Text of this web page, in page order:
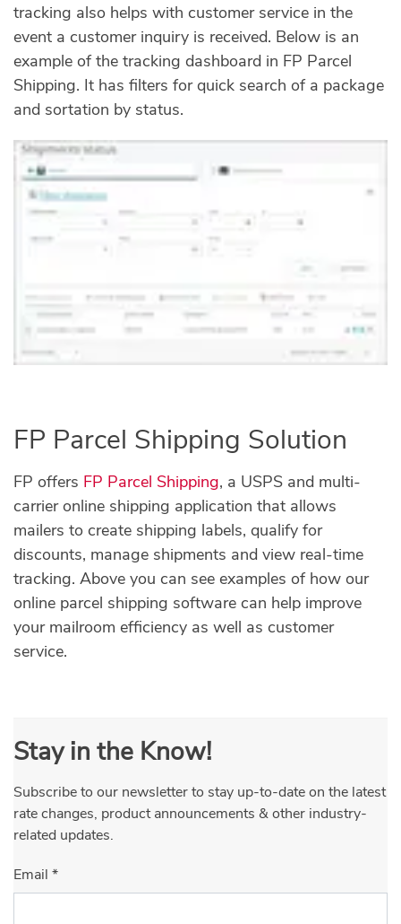
tracking also helps with customer service in the
event a customer inquiry is received. Below is an
example of the tracking dashboard in FP Parcel
Shipping. It has filters for quick search of a package
and sortation by status.
FP Parcel Shipping Solution
FP offers FP Parcel Shipping, a USPS and multi-
carrier online shipping application that allows
mailers to create shipping labels, qualify for
discounts, manage shipments and view real-time
tracking. Above you can see examples of how our
online parcel shipping software can help improve
your mailroom efficiency as well as customer
service.
Stay in the Know!
Subscribe to our newsletter to stay up-to-date on the latest
rate changes, product announcements & other industry-
related updates.
Email *